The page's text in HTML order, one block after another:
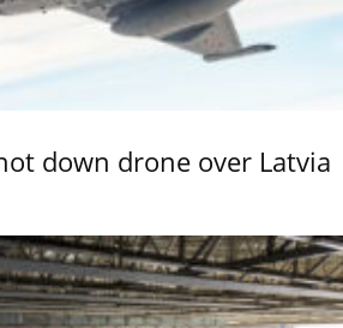
down drone over Latvia